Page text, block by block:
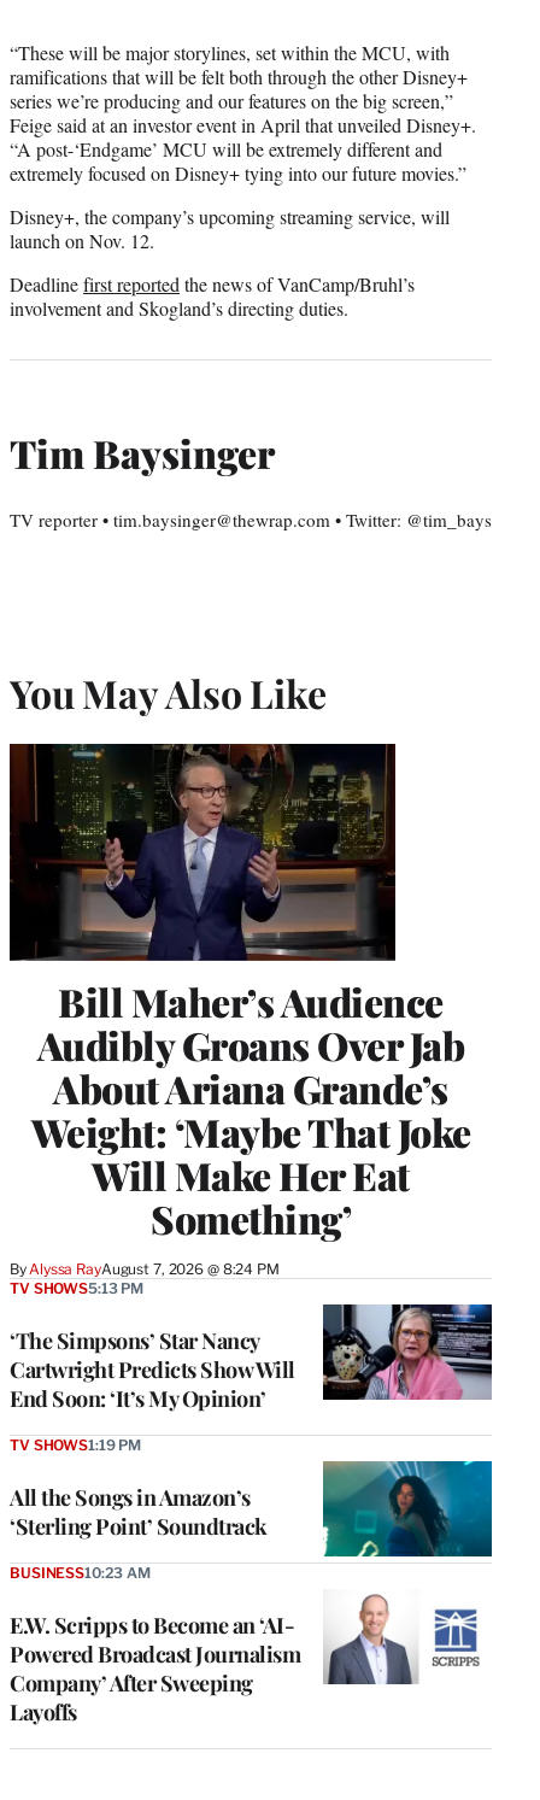
“These will be major storylines, set within the MCU, with
ramifications that will be felt both through the other Disney+
series we’re producing and our features on the big screen,”
Feige said at an investor event in April that unveiled Disney+.
“A post-‘Endgame’ MCU will be extremely different and
extremely focused on Disney+ tying into our future movies.”
Disney+, the company’s upcoming streaming service, will
launch on Nov. 12.
Deadlinefirst reportedthe news of VanCamp/Bruhl’s
involvement and Skogland’s directing duties.
Tim Baysinger
TV reporter • tim.baysinger@thewrap.com • Twitter: @tim_bays
You May Also Like
Bill Maher’s Audience
Audibly Groans Over Jab
About Ariana Grande’s
Weight: ‘Maybe That Joke
Will Make Her Eat
Something’
ByAlyssa RayAugust 7, 2026 @ 8:24 PM
‘The Simpsons’ Star Nancy
Cartwright Predicts Show Will
End Soon: ‘It’s My Opinion’
TV SHOWS5:13 PM
All the Songs in Amazon’s
‘Sterling Point’ Soundtrack
TV SHOWS1:19 PM
E.W. Scripps to Become an ‘AI-
Powered Broadcast Journalism
Company’ After Sweeping
Layoffs
BUSINESS10:23 AM